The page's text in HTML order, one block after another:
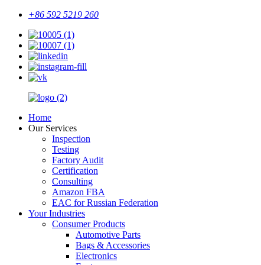
+86 592 5219 260
Home
Our Services
Inspection
Testing
Factory Audit
Certification
Consulting
Amazon FBA
EAC for Russian Federation
Your Industries
Consumer Products
Automotive Parts
Bags & Accessories
Electronics